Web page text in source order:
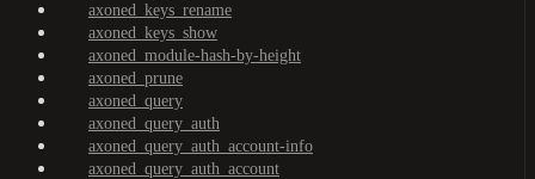
axoned_keys_rename
axoned_keys_show
axoned_module-hash-by-height
axoned_prune
axoned_query
axoned_query_auth
axoned_query_auth_account-info
axoned_query_auth_account